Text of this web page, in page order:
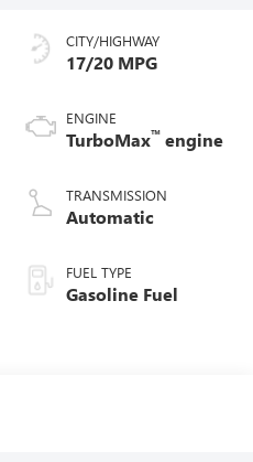
CITY/HIGHWAY
17/20 MPG
ENGINE
TurboMax™ engine
TRANSMISSION
Automatic
FUEL TYPE
Gasoline Fuel